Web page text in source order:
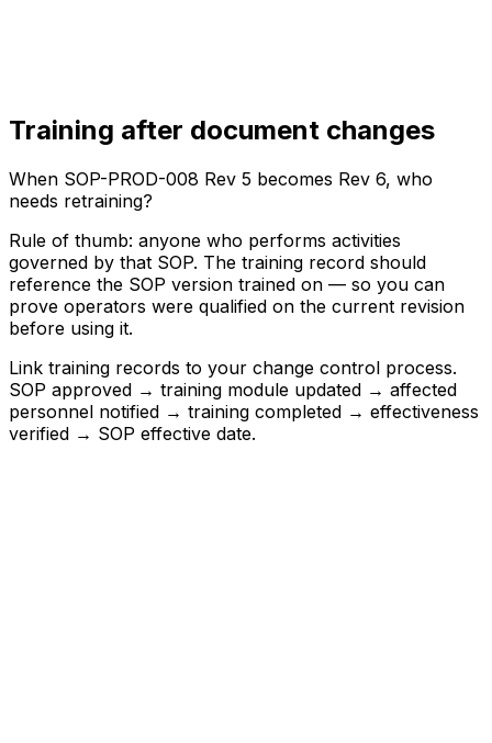
Training after document changes
When SOP-PROD-008 Rev 5 becomes Rev 6, who
needs retraining?
Rule of thumb: anyone who performs activities
governed by that SOP. The training record should
reference the SOP version trained on — so you can
prove operators were qualified on the current revision
before using it.
Link training records to your change control process.
SOP approved → training module updated → affected
personnel notified → training completed → effectiveness
verified → SOP effective date.